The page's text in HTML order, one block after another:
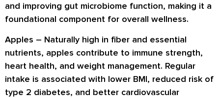
and improving gut microbiome function, making it a
foundational component for overall wellness.
Apples – Naturally high in fiber and essential
nutrients, apples contribute to immune strength,
heart health, and weight management. Regular
intake is associated with lower BMI, reduced risk of
type 2 diabetes, and better cardiovascular